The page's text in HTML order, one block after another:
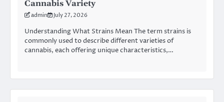
Cannabis Variety
admin July 27, 2026
Understanding What Strains Mean The term strains is
commonly used to describe different varieties of
cannabis, each offering unique characteristics,…